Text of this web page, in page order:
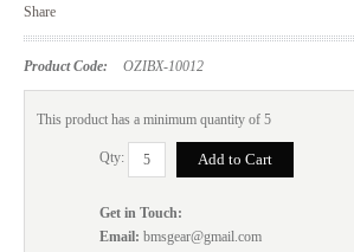
Share
Product Code: OZIBX-10012
This product has a minimum quantity of 5
Qty:
Get in Touch:
Email: bmsgear@gmail.com